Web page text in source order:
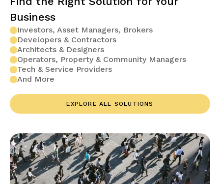
Business
Investors, Asset Managers, Brokers
Developers & Contractors
Architects & Designers
Operators, Property & Community Managers
Tech & Service Providers
And More
EXPLORE ALL SOLUTIONS